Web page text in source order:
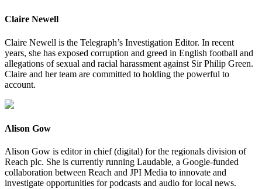
Claire Newell
Claire Newell is the Telegraph’s Investigation Editor. In recent
years, she has exposed corruption and greed in English football and
allegations of sexual and racial harassment against Sir Philip Green.
Claire and her team are committed to holding the powerful to
account.
Alison Gow
Alison Gow is editor in chief (digital) for the regionals division of
Reach plc. She is currently running Laudable, a Google-funded
collaboration between Reach and JPI Media to innovate and
investigate opportunities for podcasts and audio for local news.